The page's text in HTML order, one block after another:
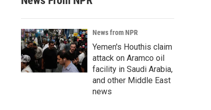
News from NPR
Yemen's Houthis claim
attack on Aramco oil
facility in Saudi Arabia,
and other Middle East
news